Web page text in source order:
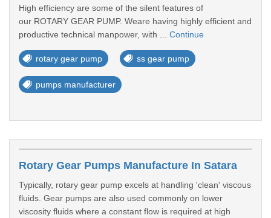
High efficiency are some of the silent features of
our ROTARY GEAR PUMP. Weare having highly efficient and
productive technical manpower, with ... Continue
rotary gear pump ss gear pump
pumps manufacturer
Rotary Gear Pumps Manufacture In Satara
Typically, rotary gear pump excels at handling 'clean' viscous
fluids. Gear pumps are also used commonly on lower
viscosity fluids where a constant flow is required at high